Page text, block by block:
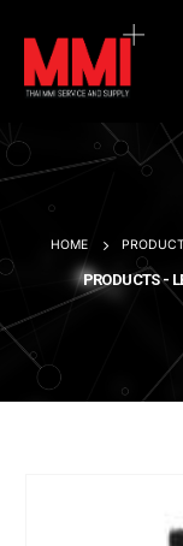
HOME
PRODUCTS -